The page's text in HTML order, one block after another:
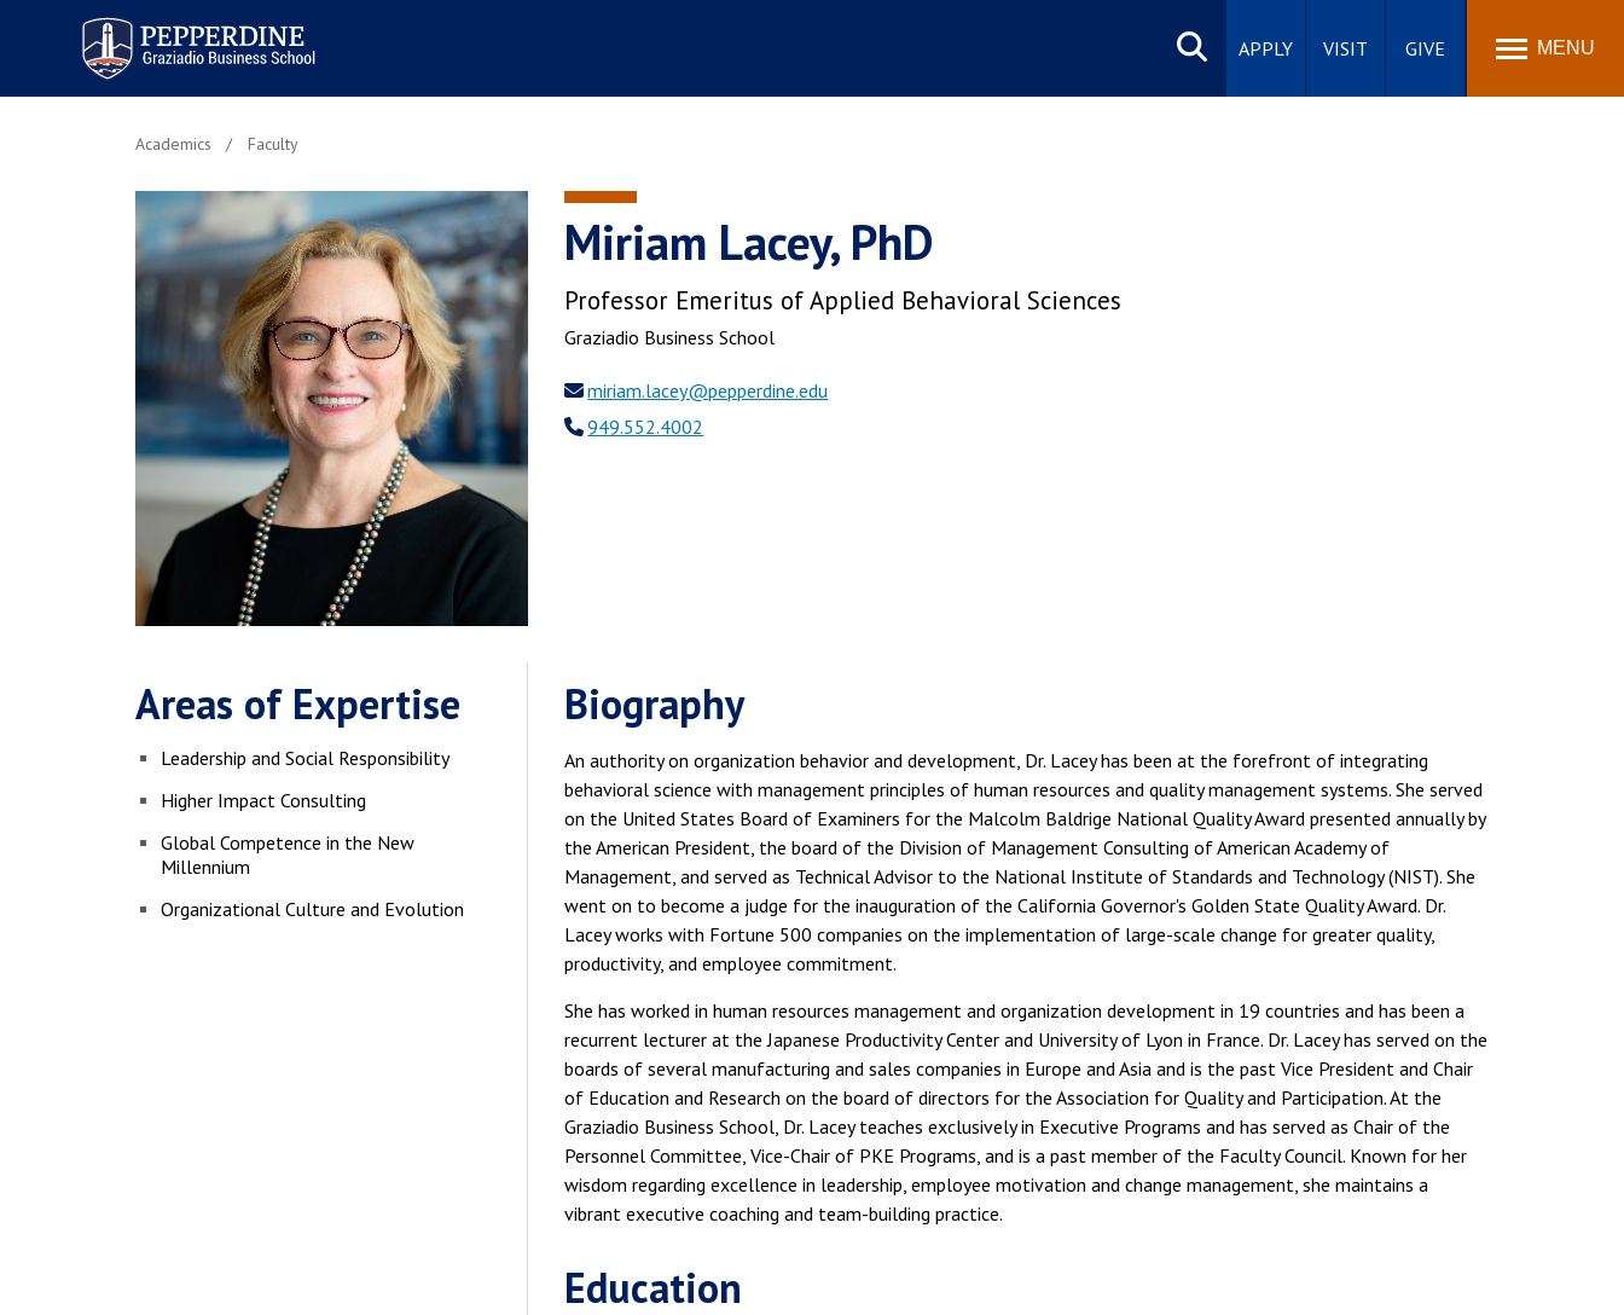
Pepperdine | Graziadio
Business School
Search
site
APPLY VISIT GIVE MENU
Academics Faculty
Miriam Lacey, PhD
Professor Emeritus of Applied Behavioral Sciences
Graziadio Business School
miriam.lacey@pepperdine.edu
949.552.4002
Biography
An authority on organization behavior and development, Dr. Lacey has been at the forefront of integrating
behavioral science with management principles of human resources and quality management systems. She served
on the United States Board of Examiners for the Malcolm Baldrige National Quality Award presented annually by
the American President, the board of the Division of Management Consulting of American Academy of
Management, and served as Technical Advisor to the National Institute of Standards and Technology (NIST). She
went on to become a judge for the inauguration of the California Governor's Golden State Quality Award. Dr.
Lacey works with Fortune 500 companies on the implementation of large-scale change for greater quality,
productivity, and employee commitment.
She has worked in human resources management and organization development in 19 countries and has been a
recurrent lecturer at the Japanese Productivity Center and University of Lyon in France. Dr. Lacey has served on the
boards of several manufacturing and sales companies in Europe and Asia and is the past Vice President and Chair
of Education and Research on the board of directors for the Association for Quality and Participation. At the
Graziadio Business School, Dr. Lacey teaches exclusively in Executive Programs and has served as Chair of the
Personnel Committee, Vice-Chair of PKE Programs, and is a past member of the Faculty Council. Known for her
wisdom regarding excellence in leadership, employee motivation and change management, she maintains a
vibrant executive coaching and team-building practice.
Education
Areas of Expertise
Leadership and Social Responsibility
Higher Impact Consulting
Global Competence in the New
Millennium
Organizational Culture and Evolution